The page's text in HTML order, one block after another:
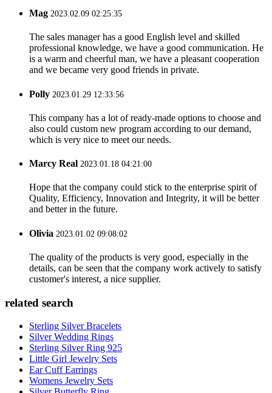
Mag 2023.02.09 02:25:35
The sales manager has a good English level and skilled
professional knowledge, we have a good communication. He
is a warm and cheerful man, we have a pleasant cooperation
and we became very good friends in private.
Polly 2023.01.29 12:33:56
This company has a lot of ready-made options to choose and
also could custom new program according to our demand,
which is very nice to meet our needs.
Marcy Real 2023.01.18 04:21:00
Hope that the company could stick to the enterprise spirit of
Quality, Efficiency, Innovation and Integrity, it will be better
and better in the future.
Olivia 2023.01.02 09:08:02
The quality of the products is very good, especially in the
details, can be seen that the company work actively to satisfy
customer's interest, a nice supplier.
related search
Sterling Silver Bracelets
Silver Wedding Rings
Sterling Silver Ring 925
Little Girl Jewelry Sets
Ear Cuff Earrings
Womens Jewelry Sets